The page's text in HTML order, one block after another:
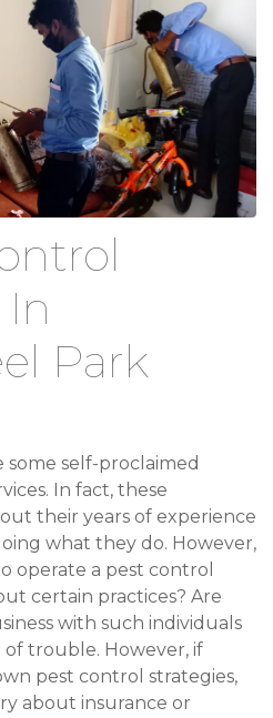
Park
some self-proclaimed
In fact, these
their years of experience
what they do. However,
operate a pest control
certain practices? Are
with such individuals
trouble. However, if
pest control strategies,
about insurance or